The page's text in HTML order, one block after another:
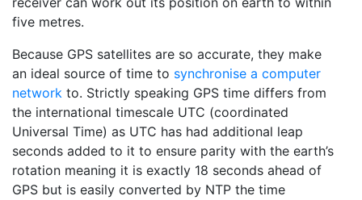
five metres.
Because GPS satellites are so accurate, they make
an ideal source of time to synchronise a computer
network to. Strictly speaking GPS time differs from
the international timescale UTC (coordinated
Universal Time) as UTC has had additional leap
seconds added to it to ensure parity with the earth’s
rotation meaning it is exactly 18 seconds ahead of
GPS but is easily converted by NTP the time